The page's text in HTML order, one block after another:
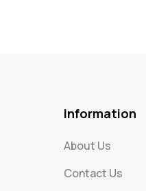
Information
About Us
Contact Us